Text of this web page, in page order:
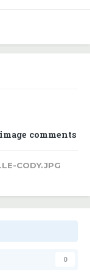
comments
CODY.JPG
0